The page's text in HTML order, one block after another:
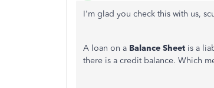
I'm glad you check this with us,
A loan on a Balance Sheet is a
there is a credit balance. Which